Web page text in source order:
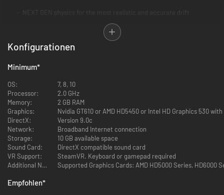
NEXT GEN physics for the most realistic and accurate drift
Real-time multiplayer with unique TryTime network latency
minimization technology for the best tandem drift and online
competitions
New photorealistic graphics shaders
A rich sound engine created by a unique technology
VR (Virtual Reality) - full support for HTC Vive, Oculus Rift and all
other helmets
Support for all steering wheels with detailed feedback
Keyboard and gamepad control
Konfigurationen
Minimum*
OS:
7, 8, 10
Processor:
2.0 GHz
Memory:
2 GB RAM
Graphics:
Nvidia GT610 or AMD HD5450 or Intel HD Graphics 530 with
DirectX:
Version 9.0c
Network:
Broadband Internet connection
Storage:
10 GB available space
Sound Card:
DirectX compatible sound card
VR Support:
SteamVR. Keyboard or gamepad required
Additional Notes:
Supported Graphics Cards: AMD HD5000 Series, HD6000
Empfohlen*